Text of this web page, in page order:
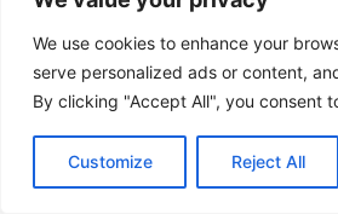
We use cookies to enhance your
serve personalized ads or content,
By clicking "Accept All", you consent
Customize Reject All